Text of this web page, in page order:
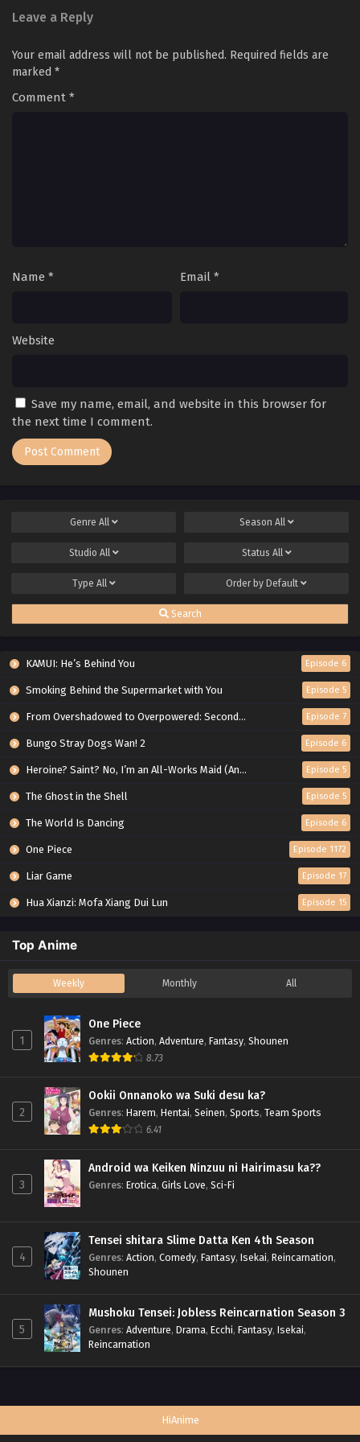
Leave a Reply
Your email address will not be published. Required fields are
marked *
Comment *
Name * Email *
Website
Save my name, email, and website in this browser for
the next time I comment.
Genre All Season All
Studio All Status All
Type All Order by Default
Search
KAMUI: He’s Behind You Episode 6
Smoking Behind the Supermarket with You Episode 5
From Overshadowed to Overpowered: Second Reincarnation of a Talentless Sage Episode 7
Bungo Stray Dogs Wan! 2 Episode 6
Heroine? Saint? No, I’m an All-Works Maid (And Proud of It)! Episode 5
The Ghost in the Shell Episode 5
The World Is Dancing Episode 6
One Piece Episode 1172
Liar Game Episode 17
Hua Xianzi: Mofa Xiang Dui Lun Episode 15
Top Anime
Weekly Monthly All
1
One Piece
Genres: Action, Adventure, Fantasy, Shounen
8.73
2
Ookii Onnanoko wa Suki desu ka?
Genres: Harem, Hentai, Seinen, Sports, Team Sports
6.41
3
Android wa Keiken Ninzuu ni Hairimasu ka??
Genres: Erotica, Girls Love, Sci-Fi
4
Tensei shitara Slime Datta Ken 4th Season
Genres: Action, Comedy, Fantasy, Isekai, Reincarnation,
Shounen
5
Mushoku Tensei: Jobless Reincarnation Season 3
Genres: Adventure, Drama, Ecchi, Fantasy, Isekai,
Reincarnation
HiAnime